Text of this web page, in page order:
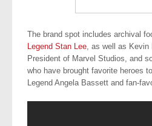
The brand spot includes archival
Legend Stan Lee, as well as Kevin
President of Marvel Studios, and
who have brought favorite heroes
Legend Angela Bassett and fan-